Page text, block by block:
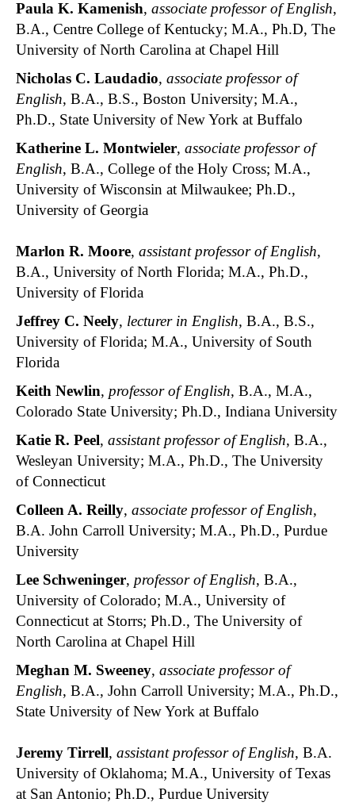
Paula K. Kamenish, associate professor of English,
B.A., Centre College of Kentucky; M.A., Ph.D, The
University of North Carolina at Chapel Hill
Nicholas C. Laudadio, associate professor of
English, B.A., B.S., Boston University; M.A.,
Ph.D., State University of New York at Buffalo
Katherine L. Montwieler, associate professor of
English, B.A., College of the Holy Cross; M.A.,
University of Wisconsin at Milwaukee; Ph.D.,
University of Georgia
Marlon R. Moore, assistant professor of English,
B.A., University of North Florida; M.A., Ph.D.,
University of Florida
Jeffrey C. Neely, lecturer in English, B.A., B.S.,
University of Florida; M.A., University of South
Florida
Keith Newlin, professor of English, B.A., M.A.,
Colorado State University; Ph.D., Indiana University
Katie R. Peel, assistant professor of English, B.A.,
Wesleyan University; M.A., Ph.D., The University
of Connecticut
Colleen A. Reilly, associate professor of English,
B.A. John Carroll University; M.A., Ph.D., Purdue
University
Lee Schweninger, professor of English, B.A.,
University of Colorado; M.A., University of
Connecticut at Storrs; Ph.D., The University of
North Carolina at Chapel Hill
Meghan M. Sweeney, associate professor of
English, B.A., John Carroll University; M.A., Ph.D.,
State University of New York at Buffalo
Jeremy Tirrell, assistant professor of English, B.A.
University of Oklahoma; M.A., University of Texas
at San Antonio; Ph.D., Purdue University